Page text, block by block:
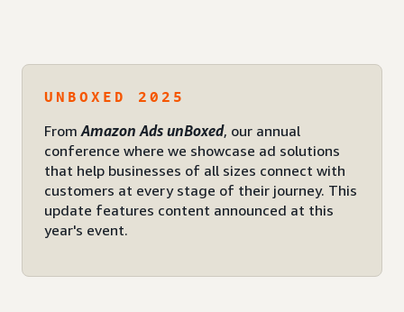
UNBOXED 2025
FromAmazon Ads unBoxed, our annual
conference where we showcase ad solutions
that help businesses of all sizes connect with
customers at every stage of their journey. This
update features content announced at this
year's event.